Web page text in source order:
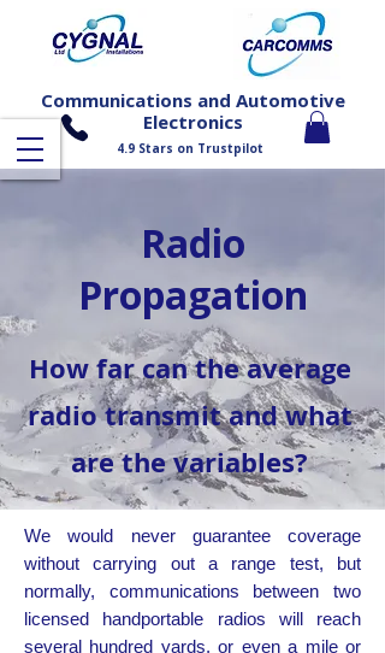
Communications and Automotive
Electronics
4.9 Stars on Trustpilot
Carcomms is a trading name of Cygnal Ltd of Durham
Radio
Propagation
How far can the average
radio transmit and what
are the variables?
We would never guarantee coverage
without carrying out a range test, but
normally, communications between two
licensed handportable radios will reach
several hundred yards, or even a mile or